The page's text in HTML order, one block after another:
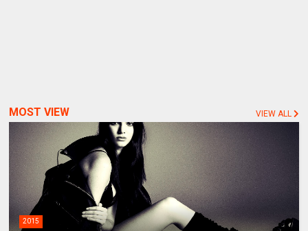
MOST VIEW VIEW ALL
2015